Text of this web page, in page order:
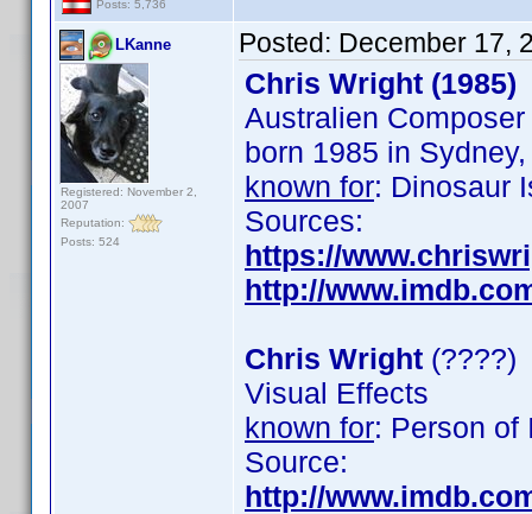
Posts: 5,736
LKanne
Registered: November 2,
2007
Reputation:
Posts: 524
Posted: December 17,
Chris Wright (1985)
Australien Composer
born 1985 in
known for: Dinosaur
Sources:
https://
http://
Chris Wright (????)
Visual Effects
known for: Person of
Source:
http://